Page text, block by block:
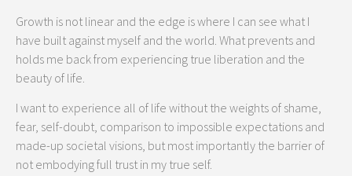
Growth is not linear and the edge is where I can see what I
have built against myself and the world. What prevents and
holds me back from experiencing true liberation and the
beauty of life.
I want to experience all of life without the weights of shame,
fear, self-doubt, comparison to impossible expectations and
made-up societal visions, but most importantly the barrier of
not embodying full trust in my true self.